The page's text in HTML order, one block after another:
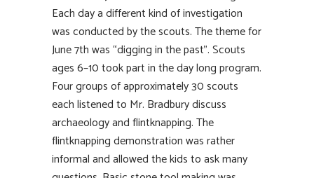
Each day a different kind of investigation
was conducted by the scouts. The theme for
June 7th was “digging in the past”. Scouts
ages 6–10 took part in the day long program.
Four groups of approximately 30 scouts
each listened to Mr. Bradbury discuss
archaeology and flintknapping. The
flintknapping demonstration was rather
informal and allowed the kids to ask many